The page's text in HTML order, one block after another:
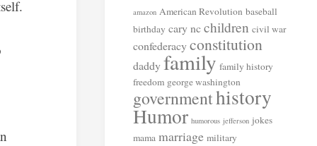
amazon American Revolution baseball
birthday cary ncchildren civil war
confederacyconstitution
daddyfamily family history
freedom george washington
governmenthistory
Humor humorous jefferson jokes
mama marriage military